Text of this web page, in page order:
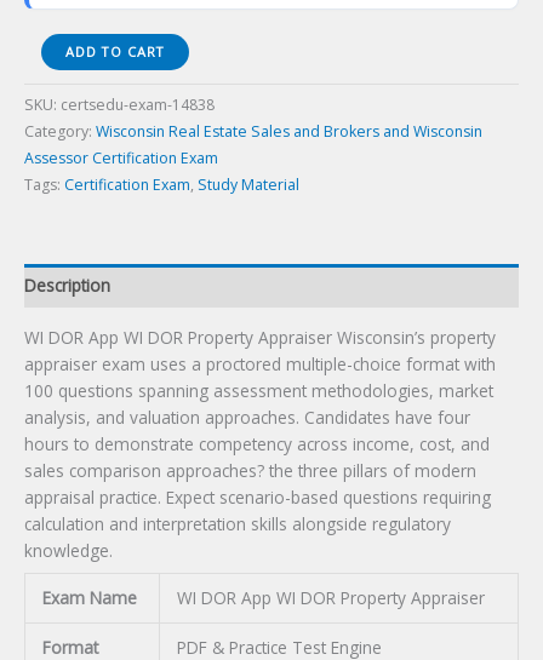
WI
DOR
App
WI
DOR
Property
quantity
ADD TO CART
SKU: certsedu-exam-14838
Category: Wisconsin Real Estate Sales and Brokers and Wisconsin
Assessor Certification Exam
Tags: Certification Exam, Study Material
Description
WI DOR App WI DOR Property Appraiser Wisconsin’s property
appraiser exam uses a proctored multiple-choice format with
100 questions spanning assessment methodologies, market
analysis, and valuation approaches. Candidates have four
hours to demonstrate competency across income, cost, and
sales comparison approaches? the three pillars of modern
appraisal practice. Expect scenario-based questions requiring
calculation and interpretation skills alongside regulatory
knowledge.
Exam Name WI DOR App WI DOR Property Appraiser
Format PDF & Practice Test Engine